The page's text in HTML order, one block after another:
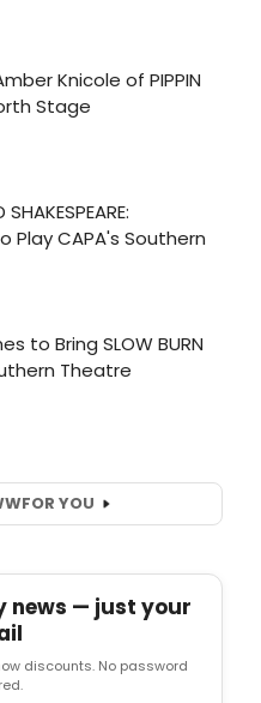
FOR YOU
news — just your
discounts. No password